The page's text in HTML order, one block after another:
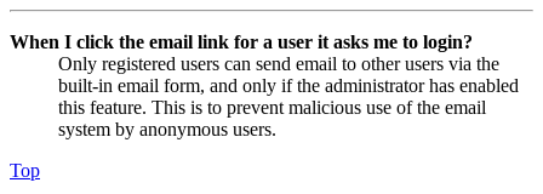
When I click the email link for a user it asks me to login?
Only registered users can send email to other users via the
built-in email form, and only if the administrator has enabled
this feature. This is to prevent malicious use of the email
system by anonymous users.
Top